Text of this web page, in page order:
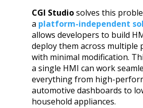
CGI Studiosolves this
a platform-independent
allows developers to build
deploy them across multiple
with minimal modification.
a single HMI can work
everything from high-
automotive dashboards to
household appliances.